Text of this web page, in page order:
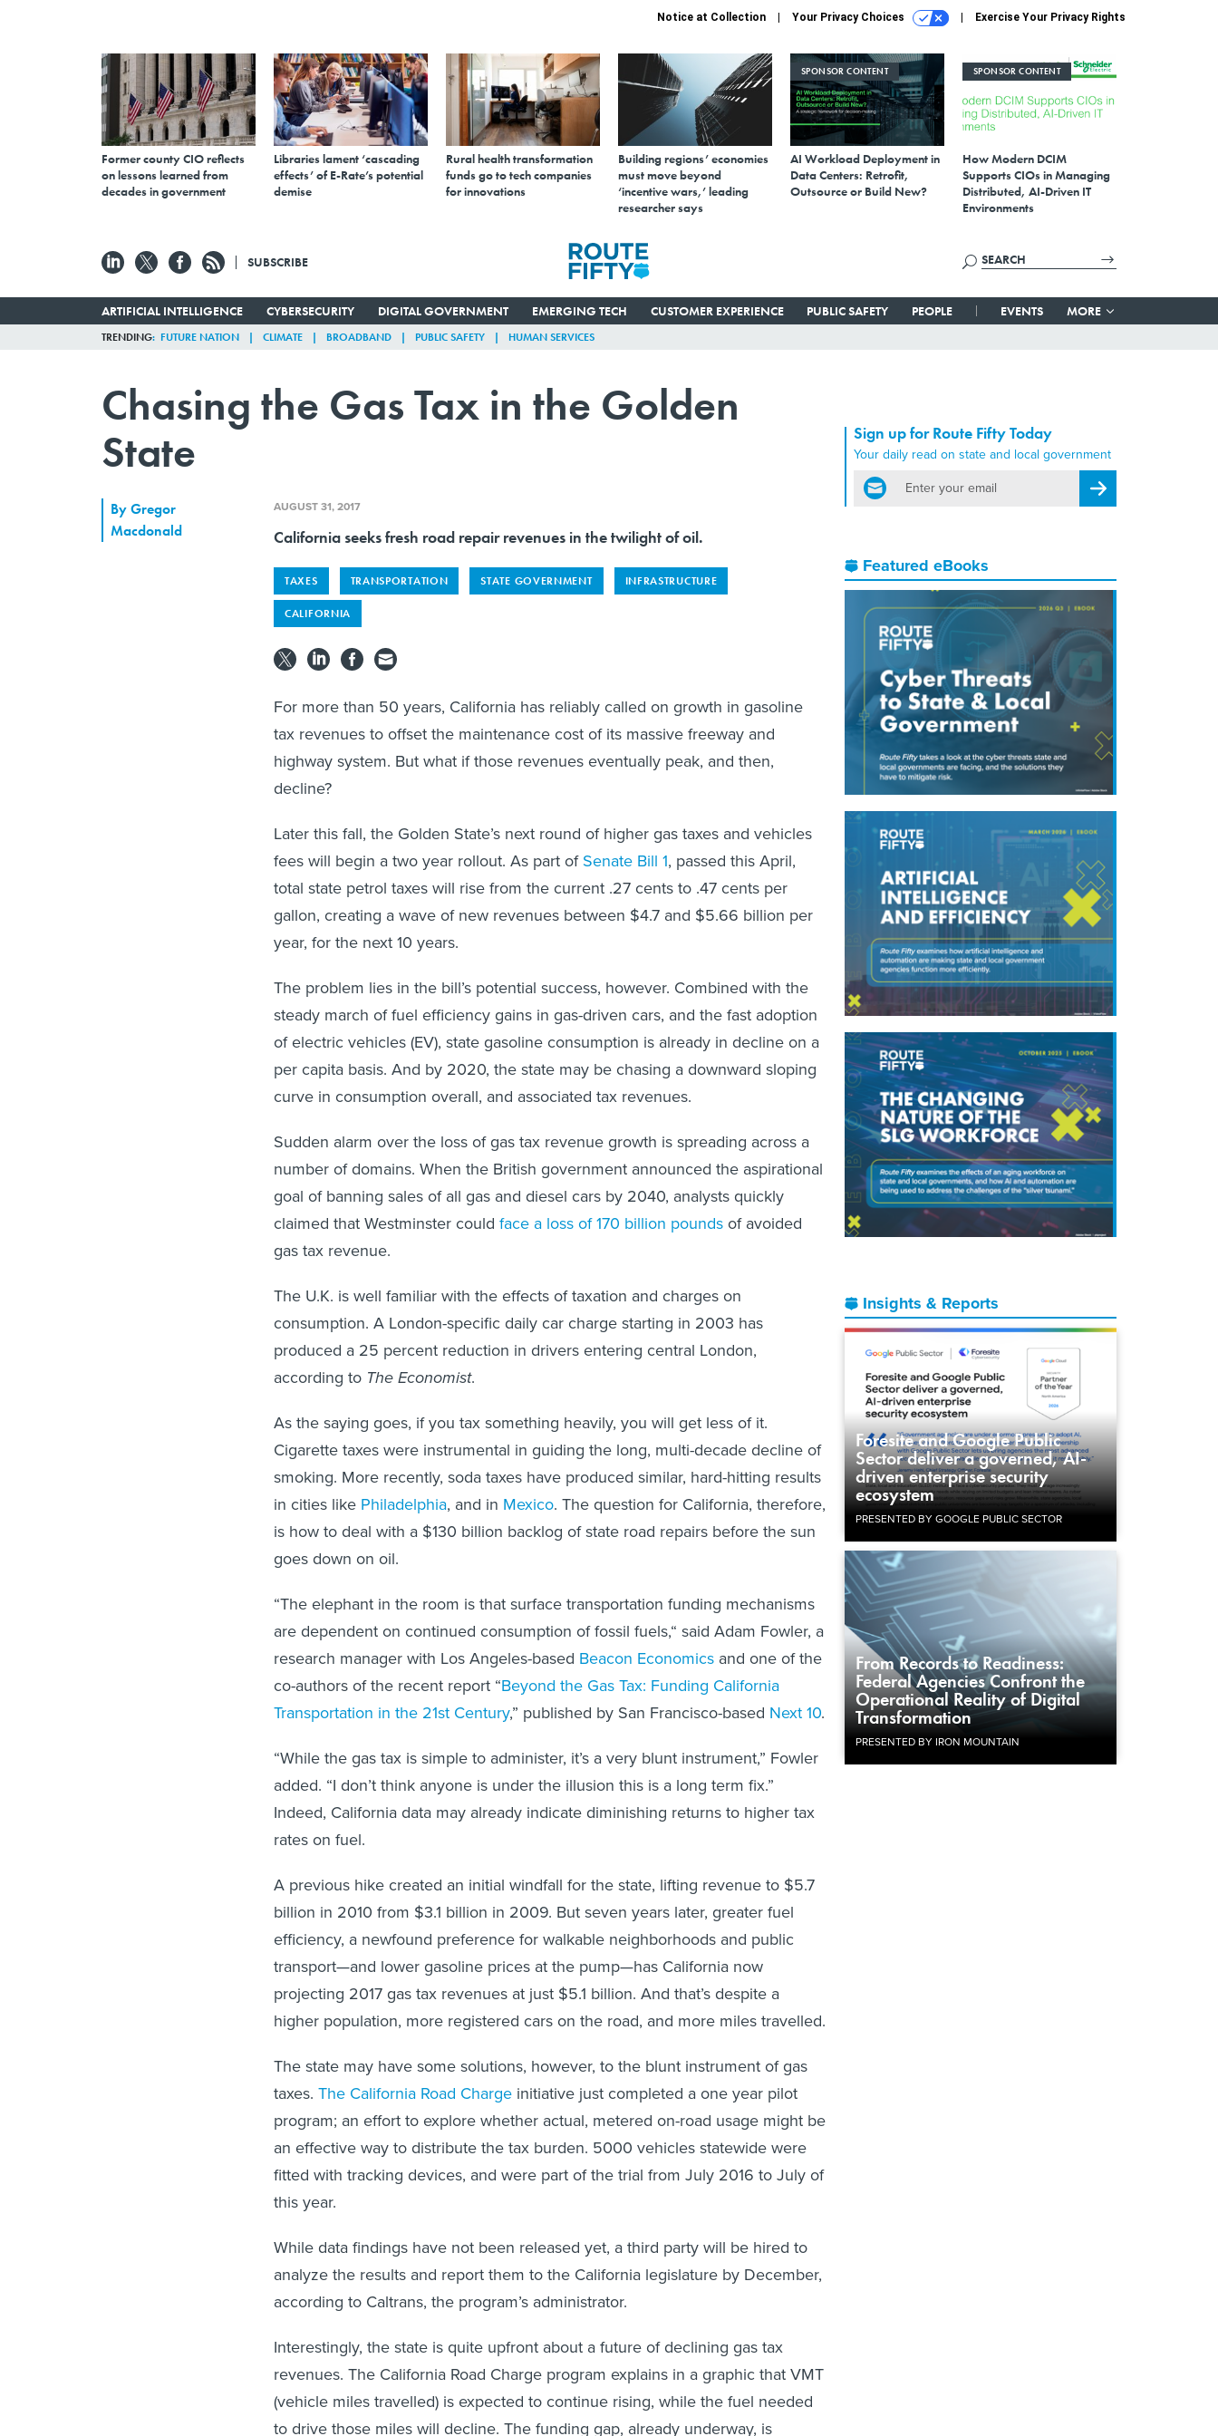
Notice at Collection Your Privacy Choices Exercise Your Privacy Rights
Former county CIO reflects
on lessons learned from
decades in government
Libraries lament ‘cascading
effects’ of E-Rate’s potential
demise
Rural health transformation
funds go to tech companies
for innovations
Building regions’ economies
must move beyond
‘incentive wars,’ leading
researcher says
SPONSOR CONTENT
AI Workload Deployment in
Data Centers: Retrofit,
Outsource or Build New?
SPONSOR CONTENT
How Modern DCIM
Supports CIOs in Managing
Distributed, AI-Driven IT
Environments
SUBSCRIBE
ARTIFICIAL INTELLIGENCE CYBERSECURITY DIGITAL GOVERNMENT EMERGING TECH CUSTOMER EXPERIENCE PUBLIC SAFETY PEOPLE EVENTS MORE
TRENDING FUTURE NATION CLIMATE BROADBAND PUBLIC SAFETY HUMAN SERVICES
Chasing the Gas Tax in the Golden
State
Sign up for Route Fifty Today
Your daily read on state and local government
email
Register for Newsletter
Featured eBooks
Insights & Reports
Foresite and Google Public
Sector deliver a governed, AI-
driven enterprise security
ecosystem
PRESENTED BY GOOGLE PUBLIC SECTOR
From Records to Readiness:
Federal Agencies Confront the
Operational Reality of Digital
Transformation
PRESENTED BY IRON MOUNTAIN
ByGregor
Macdonald
AUGUST 31, 2017
California seeks fresh road repair revenues in the twilight of oil.
TAXES TRANSPORTATION STATE GOVERNMENT INFRASTRUCTURE
CALIFORNIA
For more than 50 years, California has reliably called on growth in gasoline
tax revenues to offset the maintenance cost of its massive freeway and
highway system. But what if those revenues eventually peak, and then,
decline?
Later this fall, the Golden State’s next round of higher gas taxes and vehicles
fees will begin a two year rollout. As part ofSenate Bill 1, passed this April,
total state petrol taxes will rise from the current .27 cents to .47 cents per
gallon, creating a wave of new revenues between $4.7 and $5.66 billion per
year, for the next 10 years.
The problem lies in the bill’s potential success, however. Combined with the
steady march of fuel efficiency gains in gas-driven cars, and the fast adoption
of electric vehicles (EV), state gasoline consumption is already in decline on a
per capita basis. And by 2020, the state may be chasing a downward sloping
curve in consumption overall, and associated tax revenues.
Sudden alarm over the loss of gas tax revenue growth is spreading across a
number of domains. When the British government announced the aspirational
goal of banning sales of all gas and diesel cars by 2040, analysts quickly
claimed that Westminster could face a loss of 170 billion poundsof avoided
gas tax revenue.
The U.K. is well familiar with the effects of taxation and charges on
consumption. A London-specific daily car charge starting in 2003 has
produced a 25 percent reduction in drivers entering central London,
according to The Economist.
As the saying goes, if you tax something heavily, you will get less of it.
Cigarette taxes were instrumental in guiding the long, multi-decade decline of
smoking. More recently, soda taxes have produced similar, hard-hitting results
in cities like Philadelphia, and in Mexico. The question for California, therefore,
is how to deal with a $130 billion backlog of state road repairs before the sun
goes down on oil.
“The elephant in the room is that surface transportation funding mechanisms
are dependent on continued consumption of fossil fuels,“ said Adam Fowler, a
research manager with Los Angeles-based Beacon Economics and one of the
co-authors of the recent report “Beyond the Gas Tax: Funding California
Transportation in the 21st Century,” published by San Francisco-based Next 10.
“While the gas tax is simple to administer, it’s a very blunt instrument,” Fowler
added. “I don’t think anyone is under the illusion this is a long term fix.”
Indeed, California data may already indicate diminishing returns to higher tax
rates on fuel.
A previous hike created an initial windfall for the state, lifting revenue to $5.7
billion in 2010 from $3.1 billion in 2009. But seven years later, greater fuel
efficiency, a newfound preference for walkable neighborhoods and public
transport—and lower gasoline prices at the pump—has California now
projecting 2017 gas tax revenues at just $5.1 billion. And that’s despite a
higher population, more registered cars on the road, and more miles travelled.
The state may have some solutions, however, to the blunt instrument of gas
taxes. The California Road Charge initiative just completed a one year pilot
program; an effort to explore whether actual, metered on-road usage might be
an effective way to distribute the tax burden. 5000 vehicles statewide were
fitted with tracking devices, and were part of the trial from July 2016 to July of
this year.
While data findings have not been released yet, a third party will be hired to
analyze the results and report them to the California legislature by December,
according to Caltrans, the program’s administrator.
Interestingly, the state is quite upfront about a future of declining gas tax
revenues. The California Road Charge program explains in a graphic that VMT
(vehicle miles travelled) is expected to continue rising, while the fuel needed
to drive those miles will decline. The funding gap, already underway, is